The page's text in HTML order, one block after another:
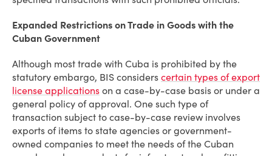
Expanded Restrictions on Trade in Goods with the
Cuban Government
Although most trade with Cuba is prohibited by the
statutory embargo, BIS considers certain types of export
license applications on a case-by-case basis or under a
general policy of approval. One such type of
transaction subject to case-by-case review involves
exports of items to state agencies or government-
owned companies to meet the needs of the Cuban